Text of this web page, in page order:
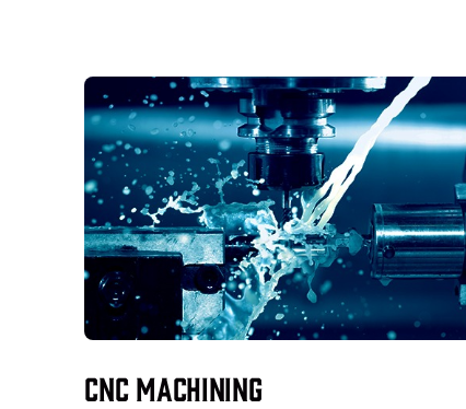
CNC Machining